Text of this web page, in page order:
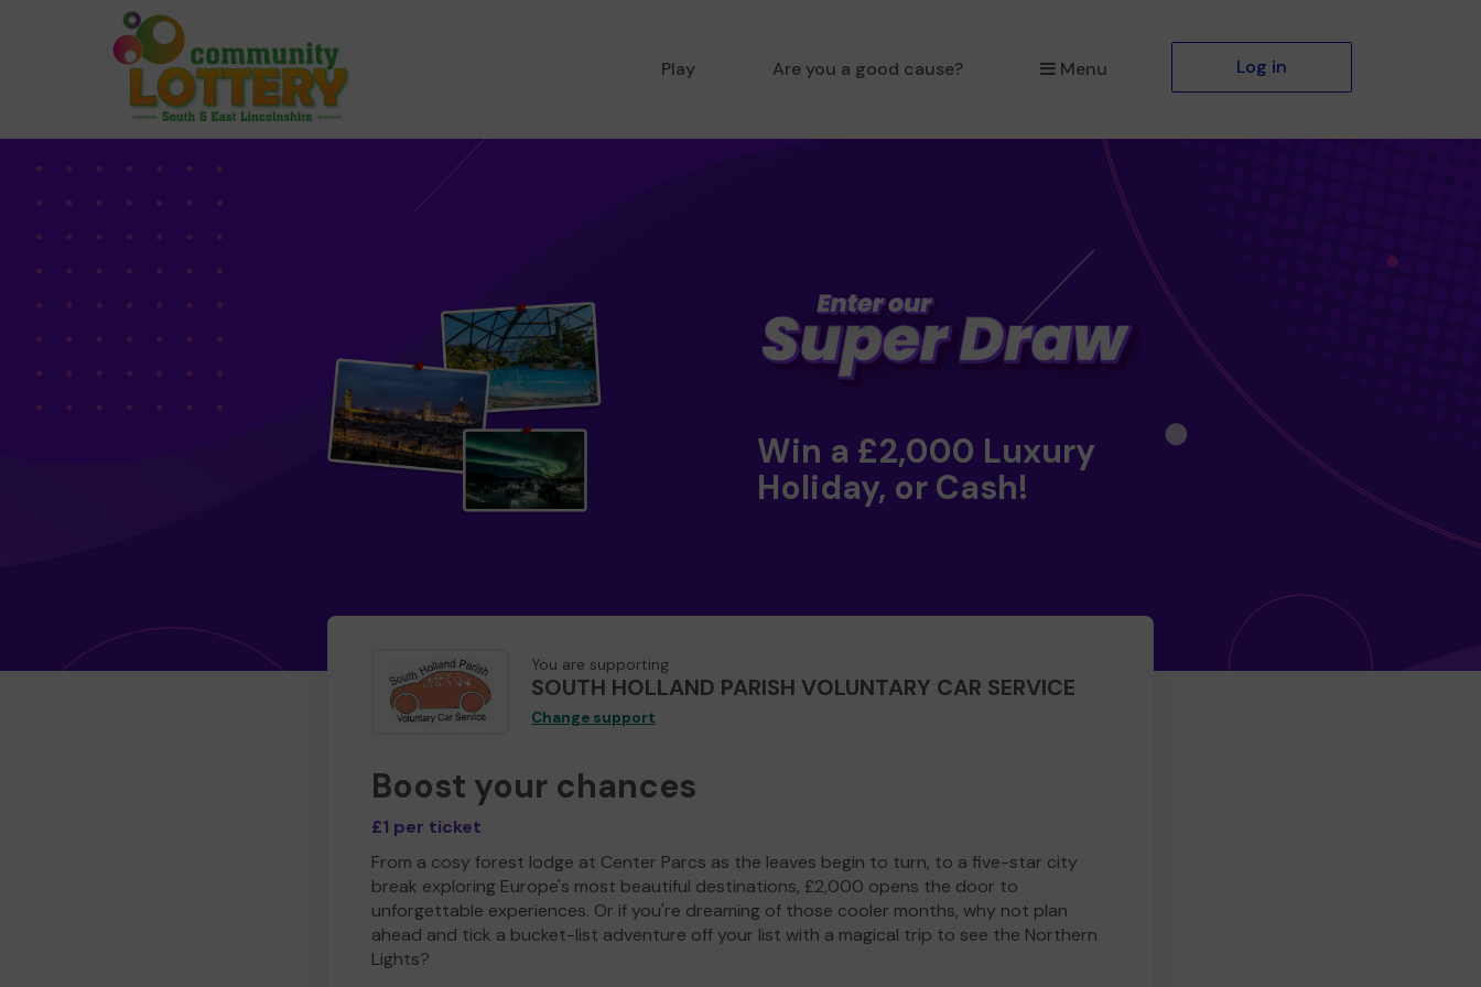
Play Are you a good cause? Menu Log in
Win a £2,000 Luxury
Holiday, or Cash!
You are supporting
SOUTH HOLLAND PARISH VOLUNTARY CAR SERVICE
Change support
Boost your chances
£1 per ticket
From a cosy forest lodge at Center Parcs as the leaves begin to turn, to a five-star city
break exploring Europe's most beautiful destinations, £2,000 opens the door to
unforgettable experiences. Or if you're dreaming of those cooler months, why not plan
ahead and tick a bucket-list adventure off your list with a magical trip to see the Northern
Lights?